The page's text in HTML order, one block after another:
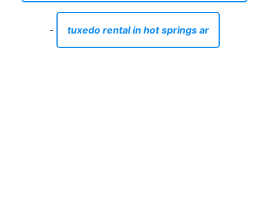
- tuxedo rental in hot springs ar